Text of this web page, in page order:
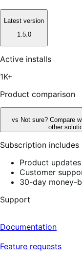
Latest version
1.5.0
Active installs
1K+
Product comparison
vs Not sure? Compare
other
Subscription includes
Product
Customer
30-day money-
Support
Documentation
Feature requests